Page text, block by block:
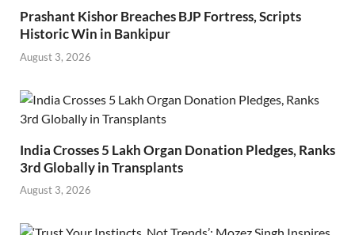
Prashant Kishor Breaches BJP Fortress, Scripts
Historic Win in Bankipur
August 3, 2026
India Crosses 5 Lakh Organ Donation Pledges, Ranks
3rd Globally in Transplants
August 3, 2026